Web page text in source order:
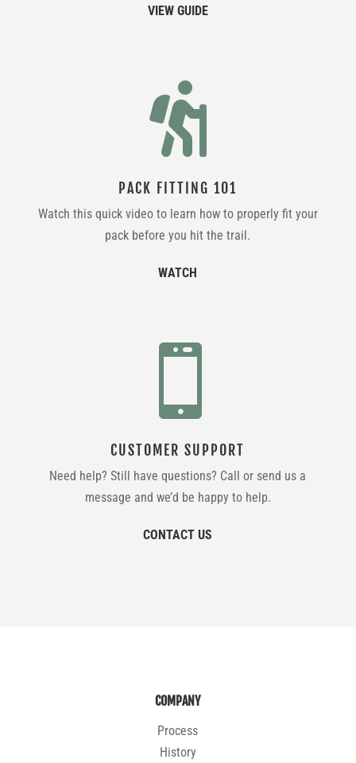
VIEW GUIDE

PACK FITTING 101
Watch this quick video to learn how to properly fit your
pack before you hit the trail.
WATCH

CUSTOMER SUPPORT
Need help? Still have questions? Call or send us a
message and we’d be happy to help.
CONTACT US
COMPANY
Process
History